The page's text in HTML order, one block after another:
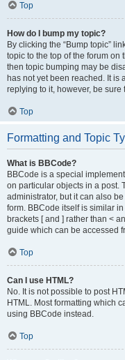
Top
How do I bump my topic?
By clicking the “Bump topic”
topic to the top of the forum on
then topic bumping may be
has not yet been reached. It is
replying to it, however, be
Top
Formatting and Topic
What is BBCode?
BBCode is a special
on particular objects in a post.
administrator, but it can also
form. BBCode itself is similar
brackets [ and ] rather than <
guide which can be accessed
Top
Can I use HTML?
No. It is not possible to post
HTML. Most formatting which
using BBCode instead.
Top